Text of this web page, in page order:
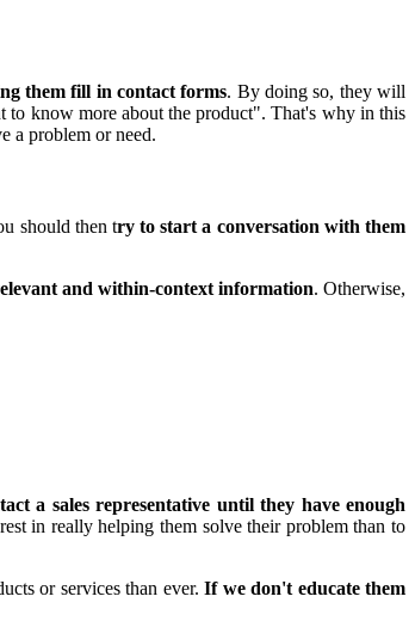
them fill in contact forms. By doing so, they will
to know more about the product". That's why in this
a problem or need.
should then try to start a conversation with them
and within-context information. Otherwise,
a sales representative until they have enough
in really helping them solve their problem than to
or services than ever. If we don't educate them